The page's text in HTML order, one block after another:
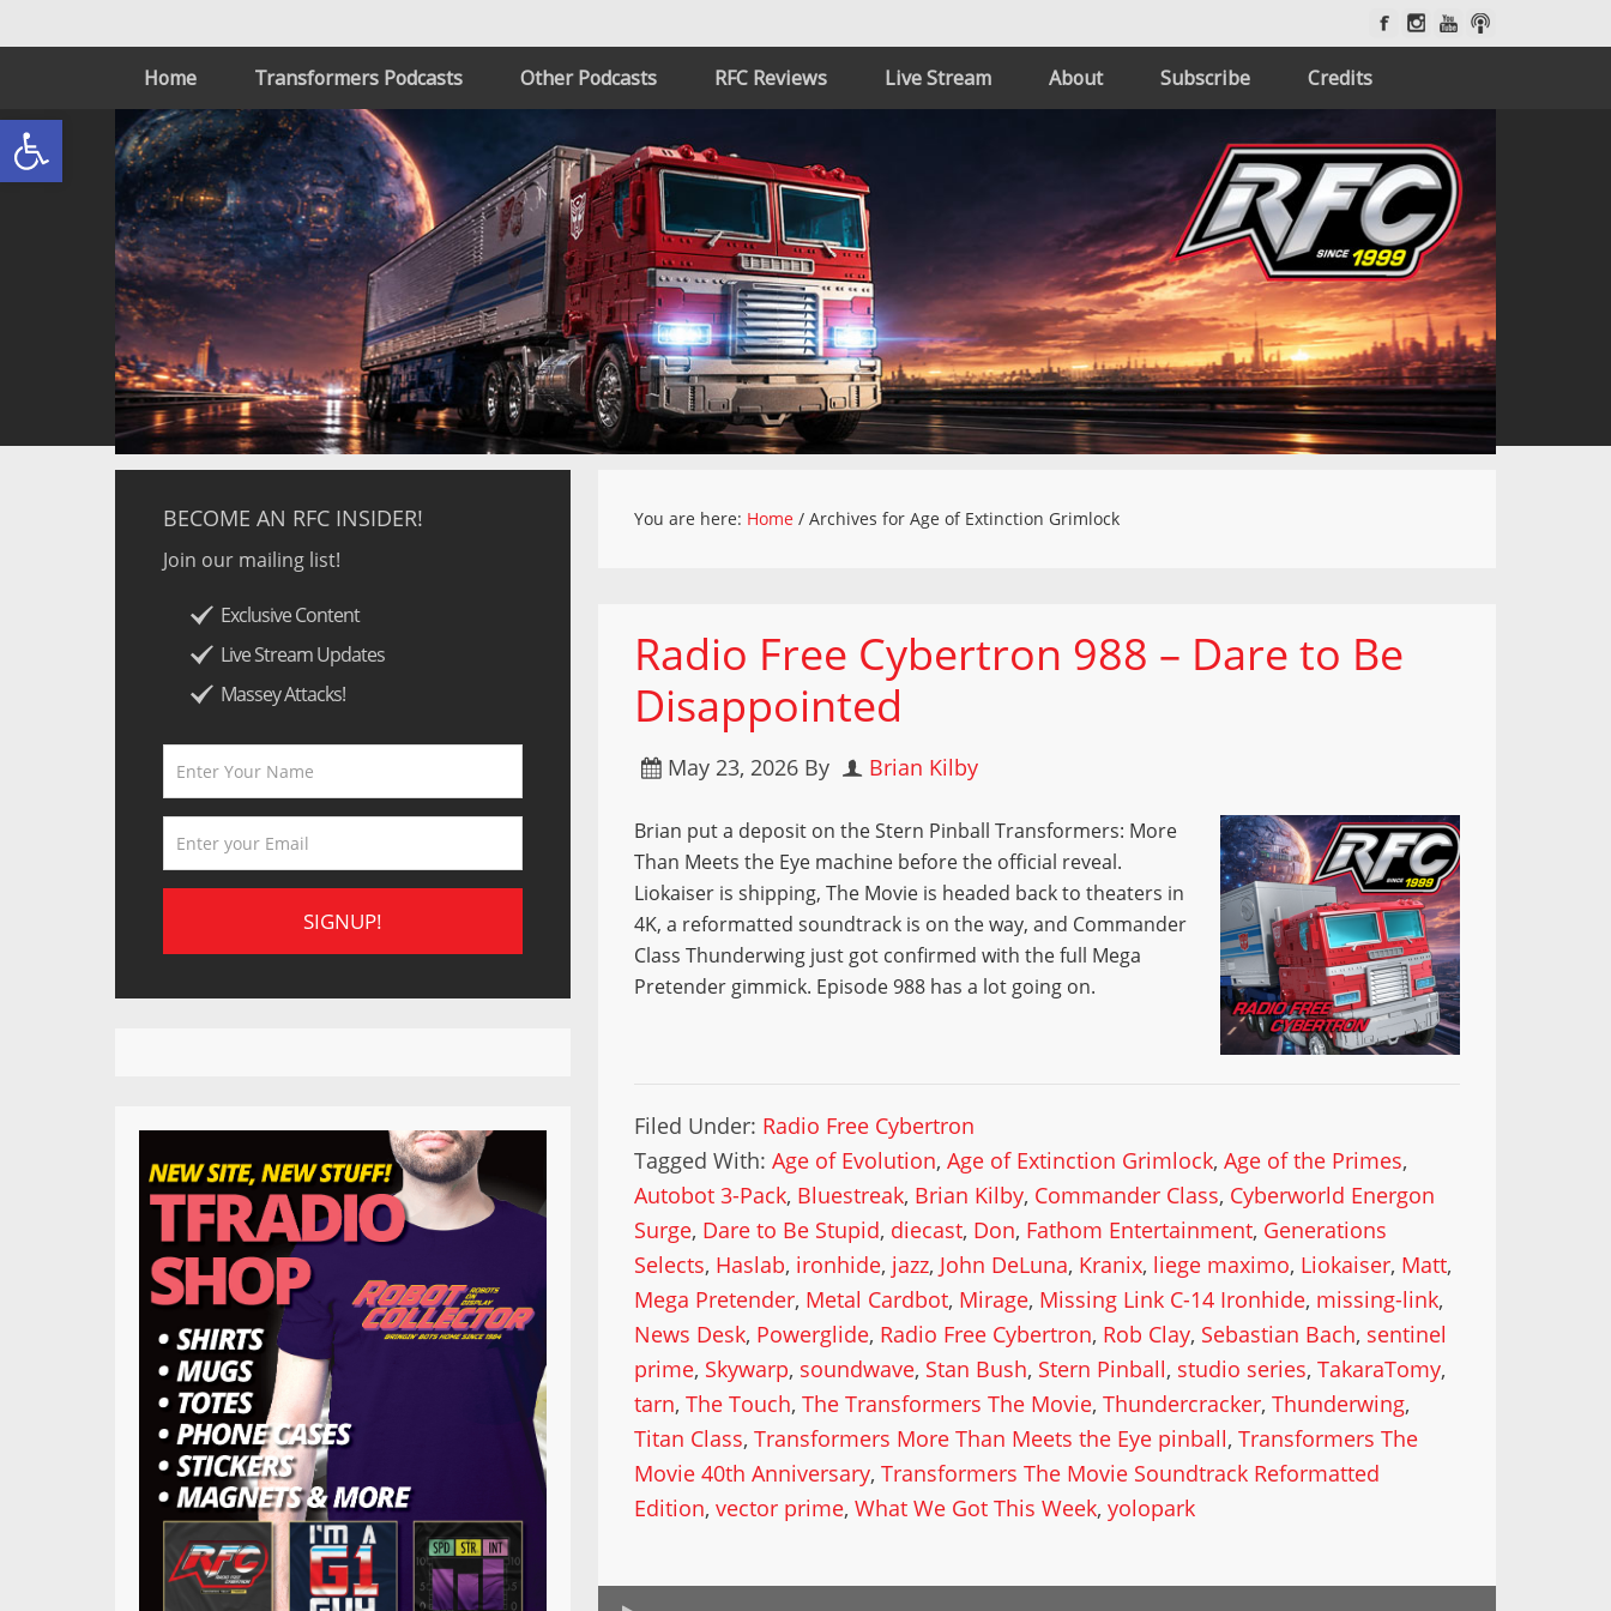
Open toolbar
Home Transformers Podcasts Other Podcasts RFC Reviews Live Stream About Subscribe Credits
You are here: Home / Archives for Age of Extinction Grimlock
Radio Free Cybertron 988 – Dare to Be
Disappointed
May 23, 2026 By Brian Kilby
Brian put a deposit on the Stern Pinball Transformers: More
Than Meets the Eye machine before the official reveal.
Liokaiser is shipping, The Movie is headed back to theaters in
4K, a reformatted soundtrack is on the way, and Commander
Class Thunderwing just got confirmed with the full Mega
Pretender gimmick. Episode 988 has a lot going on.
Filed Under: Radio Free Cybertron
Tagged With:Age of Evolution,Age of Extinction Grimlock,Age of the Primes,
Autobot 3-Pack, Bluestreak, Brian Kilby, Commander Class, Cyberworld Energon
Surge, Dare to Be Stupid, diecast, Don, Fathom Entertainment, Generations
Selects, Haslab, ironhide, jazz, John DeLuna, Kranix, liege maximo, Liokaiser, Matt,
Mega Pretender, Metal Cardbot, Mirage, Missing Link C-14 Ironhide, missing-link,
News Desk, Powerglide, Radio Free Cybertron, Rob Clay, Sebastian Bach, sentinel
prime, Skywarp, soundwave, Stan Bush, Stern Pinball, studio series,TakaraTomy,
tarn,The Touch,The Transformers The Movie,Thundercracker,Thunderwing,
Titan Class,Transformers More Than Meets the Eye pinball,Transformers The
Movie 40th Anniversary,Transformers The Movie Soundtrack Reformatted
Edition,vector prime,What We Got This Week,yolopark
BECOME AN RFC INSIDER!
Join our mailing list!
Exclusive Content
Live Stream Updates
Massey Attacks!